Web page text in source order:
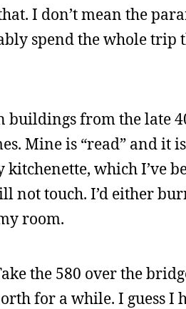
I don’t mean the
spend the whole
buildings from the late
Mine is “read” and it
which I’ve
not touch. I’d either
room.
the 580 over the
for a while. I guess I